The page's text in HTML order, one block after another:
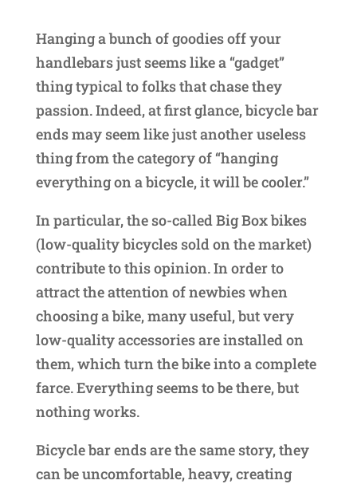
Hanging a bunch of goodies off your
handlebars just seems like a “gadget”
thing typical to folks that chase they
passion. Indeed, at first glance, bicycle bar
ends may seem like just another useless
thing from the category of “hanging
everything on a bicycle, it will be cooler.”
In particular, the so-called Big Box bikes
(low-quality bicycles sold on the market)
contribute to this opinion. In order to
attract the attention of newbies when
choosing a bike, many useful, but very
low-quality accessories are installed on
them, which turn the bike into a complete
farce. Everything seems to be there, but
nothing works.
Bicycle bar ends are the same story, they
can be uncomfortable, heavy, creating